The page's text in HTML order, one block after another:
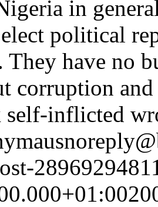
in
political
They have no
corruption
self-inflicted